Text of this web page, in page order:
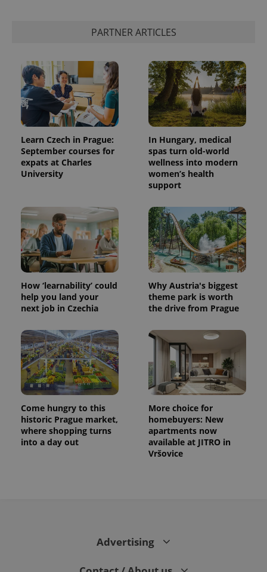
PARTNER ARTICLES
Learn Czech in Prague:
September courses for
expats at Charles
University
In Hungary, medical
spas turn old-world
wellness into modern
women’s health
support
How ‘learnability’ could
help you land your
next job in Czechia
Why Austria's biggest
theme park is worth
the drive from Prague
Come hungry to this
historic Prague market,
where shopping turns
into a day out
More choice for
homebuyers: New
apartments now
available at JITRO in
Vršovice
Advertising
Name Expiration Description
_ga
.expats.cz
1 year 1
month
This cookie
name is
associated
Analytics -
which is a
significant
update to
Google's
more
commonly
used
analytics
service.
This cookie
is used to
distinguish
assigning a
randomly
number as
a client
identifier. It
is included
in each
request in
a site and
calculate
visitor,
Name
Provider
/Domain
Expiration Description
_fbp 3 months
Used by
Facebook to
advertisement
products such
as real time
bidding from
third party
advertisers